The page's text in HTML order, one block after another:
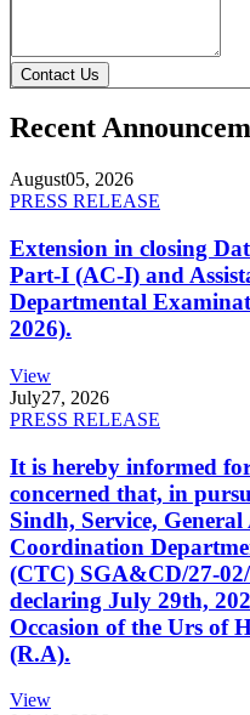
Contact Us
Recent
August05, 2026
PRESS RELEASE
Extension in closing
Part-I (AC-I) and
Departmental
2026).
View
July27, 2026
PRESS RELEASE
It is hereby informed
concerned that, in
Sindh, Service,
Coordination
(CTC) SGA&CD/27-
declaring July 29th,
Occasion of the Urs of
(R.A).
View